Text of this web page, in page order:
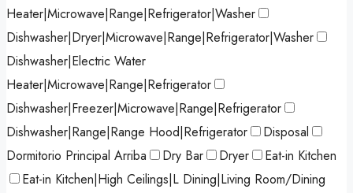
Heater|Microwave|Range|Refrigerator|Washer
Dishwasher|Dryer|Microwave|Range|Refrigerator|Washer
Dishwasher|Electric Water
Heater|Microwave|Range|Refrigerator
Dishwasher|Freezer|Microwave|Range|Refrigerator
Dishwasher|Range|Range Hood|Refrigerator
Disposal
Dormitorio Principal Arriba
Dry Bar Dryer
Eat-in Kitchen
Eat-in Kitchen|High Ceilings|L Dining|Living Room/Dining